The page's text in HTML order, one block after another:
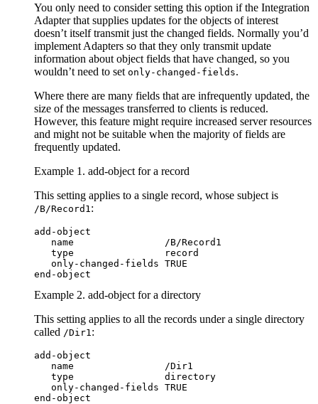
You only need to consider setting this option if the Integration
Adapter that supplies updates for the objects of interest
doesn’t itself transmit just the changed fields. Normally you’d
implement Adapters so that they only transmit update
information about object fields that have changed, so you
wouldn’t need to set only-changed-fields.
Where there are many fields that are infrequently updated, the
size of the messages transferred to clients is reduced.
However, this feature might require increased server resources
and might not be suitable when the majority of fields are
frequently updated.
Example 1. add-object for a record
This setting applies to a single record, whose subject is
/B/Record1 :
add-object
   name                /B/Record1
   type                record
   only-changed-fields TRUE
end-object
Example 2. add-object for a directory
This setting applies to all the records under a single directory
called /Dir1 :
add-object
   name                /Dir1
   type                directory
   only-changed-fields TRUE
end-object